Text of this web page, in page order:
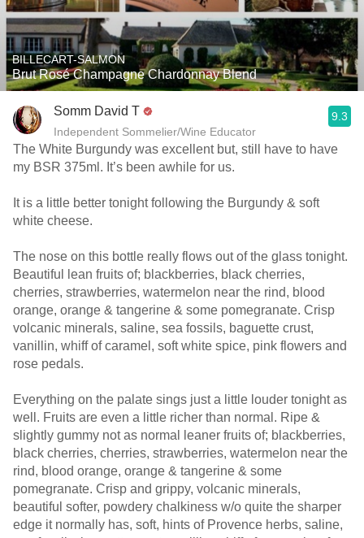
BILLECART-SALMON
Brut Rosé Champagne Chardonnay Blend
Somm David T
Independent Sommelier/Wine Educator
9.3
The White Burgundy was excellent but, still have to have
my BSR 375ml. It’s been awhile for us.
It is a little better tonight following the Burgundy & soft
white cheese.
The nose on this bottle really flows out of the glass tonight.
Beautiful lean fruits of; blackberries, black cherries,
cherries, strawberries, watermelon near the rind, blood
orange, orange & tangerine & some pomegranate. Crisp
volcanic minerals, saline, sea fossils, baguette crust,
vanillin, whiff of caramel, soft white spice, pink flowers and
rose pedals.
Everything on the palate sings just a little louder tonight as
well. Fruits are even a little richer than normal. Ripe &
slightly gummy not as normal leaner fruits of; blackberries,
black cherries, cherries, strawberries, watermelon near the
rind, blood orange, orange & tangerine & some
pomegranate. Crisp and grippy, volcanic minerals,
beautiful softer, powdery chalkiness w/o quite the sharper
edge it normally has, soft, hints of Provence herbs, saline,